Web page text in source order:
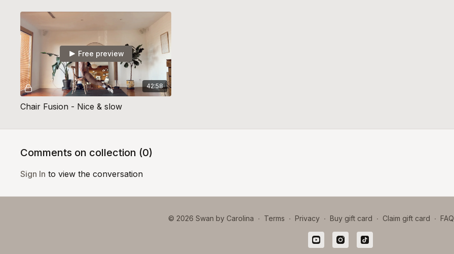
42:58
Free preview
Chair Fusion - Nice & slow
Comments on collection (0)
Sign In to view the conversation
© 2026 Swan by Carolina ∙ Terms ∙ Privacy ∙ Buy gift card ∙ Claim gift card ∙ FAQ